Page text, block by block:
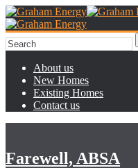
About us
New Homes
Existing Homes
Contact us
Farewell, ABSA